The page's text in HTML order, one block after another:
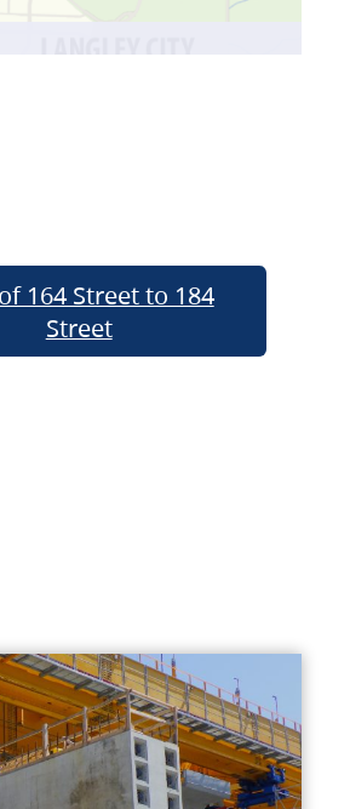
164 Street to 184
Street